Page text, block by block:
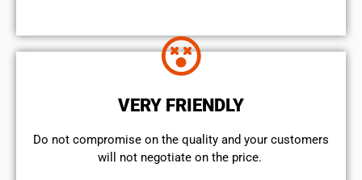
VERY FRIENDLY
​Do not compromise on the quality and your customers
will not negotiate on the price.